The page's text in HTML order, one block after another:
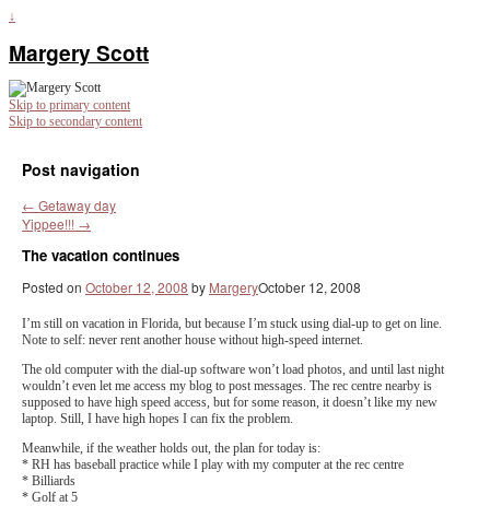
↓
Margery Scott
Skip to primary content
Skip to secondary content
Post navigation
← Getaway day
Yippee!!! →
The vacation continues
Posted on October 12, 2008 by MargeryOctober 12, 2008
I’m still on vacation in Florida, but because I’m stuck using dial-up to get on line.
Note to self: never rent another house without high-speed internet.
The old computer with the dial-up software won’t load photos, and until last night
wouldn’t even let me access my blog to post messages. The rec centre nearby is
supposed to have high speed access, but for some reason, it doesn’t like my new
laptop. Still, I have high hopes I can fix the problem.
Meanwhile, if the weather holds out, the plan for today is:
* RH has baseball practice while I play with my computer at the rec centre
* Billiards
* Golf at 5